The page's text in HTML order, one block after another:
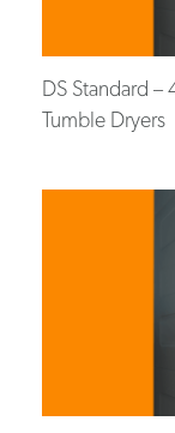
DS Standard
Tumble Dryers